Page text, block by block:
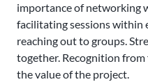
importance of networking
facilitating sessions within
reaching out to groups.
together. Recognition from
the value of the project.